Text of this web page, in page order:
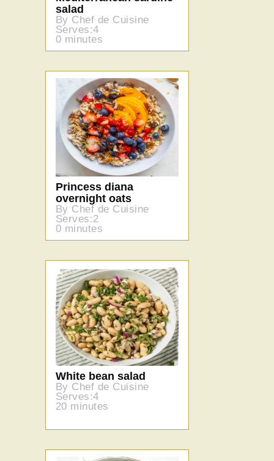
salad
By Chef de Cuisine
Serves:4
0 minutes
Princess diana
overnight oats
By Chef de Cuisine
Serves:2
0 minutes
White bean salad
By Chef de Cuisine
Serves:4
20 minutes